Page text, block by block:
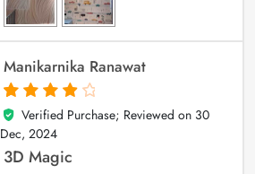
Manikarnika Ranawat
4
out of 5
Verified Purchase; Reviewed on 30
Dec, 2024
3D Magic